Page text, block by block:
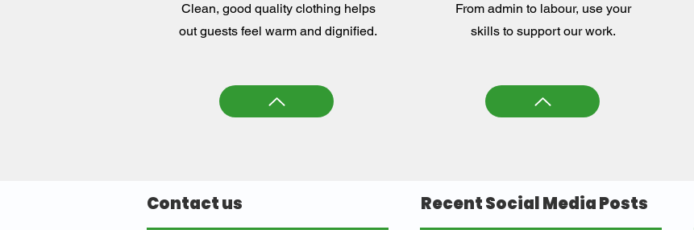
Clean, good quality clothing helps
out guests feel warm and dignified.
From admin to labour, use your
skills to support our work.
Contact us Recent Social Media Posts